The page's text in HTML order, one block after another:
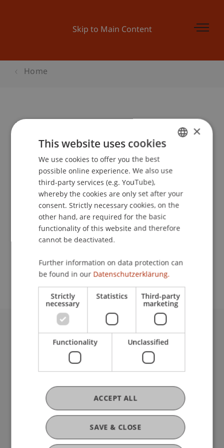
Skip to Main Content
Home
Behavioural Finance - verschoben
Institute for Financial Services
Event details
Contact
University Liechtenstein
Fürst-Franz-Josef-Strasse
Liechtenstein
T +423 265 11 11
info@uni.li
Fußzeile Rechtliche Hinweise
Legal Resources
Privacy Policy
Disclaimer
ENGLISH
×
This website uses cookies
We use cookies to offer you the best
possible online experience. We also use
third-party services (e.g. YouTube),
whereby the cookies are only set after your
consent. Strictly necessary cookies, on the
other hand, are required for the basic
functionality of this website and therefore
cannot be deactivated.
Further information on data protection can
be found in our Datenschutzerklärung.
Strictly
necessary
Statistics Third-party
marketing
Functionality Unclassified
SAVE & CLOSE
ACCEPT ALL